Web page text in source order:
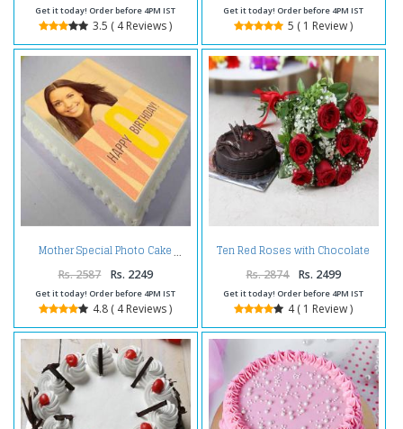
Get it today! Order before 4PM IST
3.5 ( 4 Reviews )
Get it today! Order before 4PM IST
5 ( 1 Review )
Mother Special Photo Cake
Rs. 2587 Rs. 2249
Get it today! Order before 4PM IST
4.8 ( 4 Reviews )
Ten Red Roses with Chocolate
Rs. 2874 Rs. 2499
Get it today! Order before 4PM IST
4 ( 1 Review )